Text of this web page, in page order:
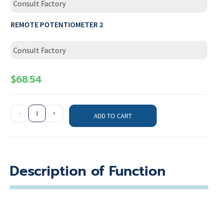
Consult Factory
REMOTE POTENTIOMETER 2
Consult Factory
$68.54
- + ADD TO CART
Description of Function